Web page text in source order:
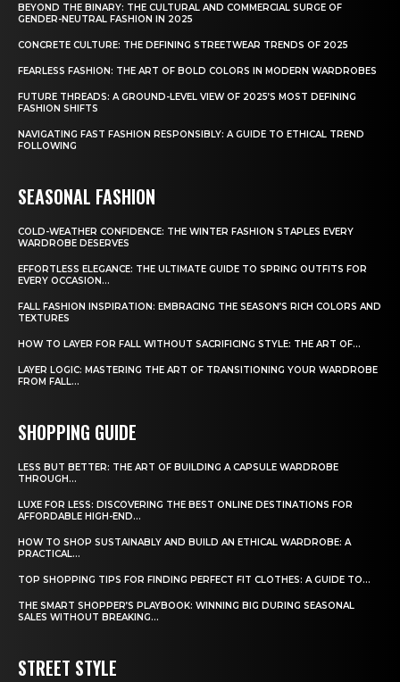
BEYOND THE BINARY: THE CULTURAL AND COMMERCIAL SURGE OF
GENDER-NEUTRAL FASHION IN 2025
CONCRETE CULTURE: THE DEFINING STREETWEAR TRENDS OF 2025
FEARLESS FASHION: THE ART OF BOLD COLORS IN MODERN WARDROBES
FUTURE THREADS: A GROUND-LEVEL VIEW OF 2025’S MOST DEFINING
FASHION SHIFTS
NAVIGATING FAST FASHION RESPONSIBLY: A GUIDE TO ETHICAL TREND
FOLLOWING
SEASONAL FASHION
COLD-WEATHER CONFIDENCE: THE WINTER FASHION STAPLES EVERY
WARDROBE DESERVES
EFFORTLESS ELEGANCE: THE ULTIMATE GUIDE TO SPRING OUTFITS FOR
EVERY OCCASION...
FALL FASHION INSPIRATION: EMBRACING THE SEASON’S RICH COLORS AND
TEXTURES
HOW TO LAYER FOR FALL WITHOUT SACRIFICING STYLE: THE ART OF...
LAYER LOGIC: MASTERING THE ART OF TRANSITIONING YOUR WARDROBE
FROM FALL...
SHOPPING GUIDE
LESS BUT BETTER: THE ART OF BUILDING A CAPSULE WARDROBE
THROUGH...
LUXE FOR LESS: DISCOVERING THE BEST ONLINE DESTINATIONS FOR
AFFORDABLE HIGH-END...
HOW TO SHOP SUSTAINABLY AND BUILD AN ETHICAL WARDROBE: A
PRACTICAL...
TOP SHOPPING TIPS FOR FINDING PERFECT FIT CLOTHES: A GUIDE TO...
THE SMART SHOPPER’S PLAYBOOK: WINNING BIG DURING SEASONAL
SALES WITHOUT BREAKING...
STREET STYLE